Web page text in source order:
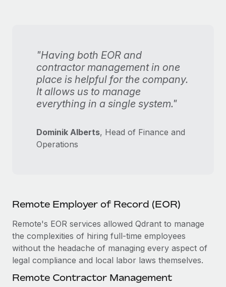
"Having both EOR and
contractor management in one
place is helpful for the company.
It allows us to manage
everything in a single system."
Dominik Alberts, Head of Finance and
Operations
Remote Employer of Record (EOR)
Remote's EOR services allowed Qdrant to manage
the complexities of hiring full-time employees
without the headache of managing every aspect of
legal compliance and local labor laws themselves.
Remote Contractor Management